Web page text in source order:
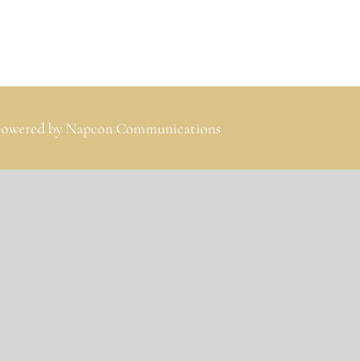
by Napcon Communications